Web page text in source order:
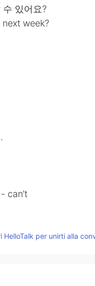
수 있어요?
week?
can’t
HelloTalk per unirti alla